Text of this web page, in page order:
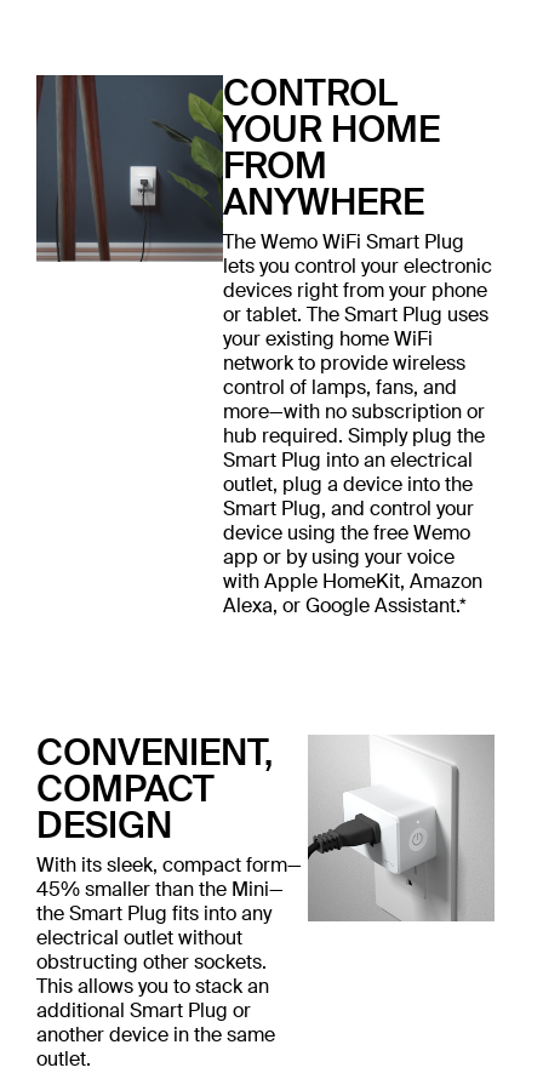
CONTROL
YOUR HOME
FROM
ANYWHERE
The Wemo WiFi Smart Plug
lets you control your electronic
devices right from your phone
or tablet. The Smart Plug uses
your existing home WiFi
network to provide wireless
control of lamps, fans, and
more—with no subscription or
hub required. Simply plug the
Smart Plug into an electrical
outlet, plug a device into the
Smart Plug, and control your
device using the free Wemo
app or by using your voice
with Apple HomeKit, Amazon
Alexa, or Google Assistant.*
CONVENIENT,
COMPACT
DESIGN
With its sleek, compact form—
45% smaller than the Mini—
the Smart Plug fits into any
electrical outlet without
obstructing other sockets.
This allows you to stack an
additional Smart Plug or
another device in the same
outlet.